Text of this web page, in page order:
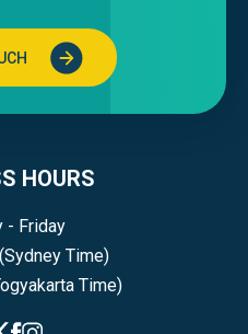
HOURS
- Friday
Time)
Time)